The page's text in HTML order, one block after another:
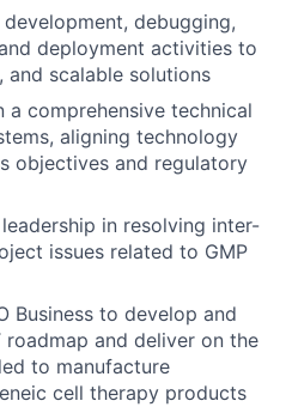
debugging,
deployment activities to
and scalable solutions
a comprehensive technical
aligning technology
objectives and regulatory
in resolving inter-
issues related to GMP
Business to develop and
roadmap and deliver on the
to manufacture
cell therapy products